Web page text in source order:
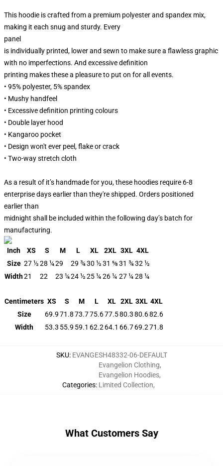
This hoodie is crafted from a premium polyester and spandex mix,
making it each snug and sturdy. Every
panel
is individually printed, lower and sewn to make sure a flawless graphic
with no imperfections. And excessive definition
printing makes these a pleasure to put on for all events.
• 95% polyester, 5% spandex
• Mushy handfeel
• Excessive definition printing colours
• Double layer hood
• Kangaroo pocket
• Design won't ever peel, flake or crack
• Two-way stretch cloth
As a result of it’s handmade for you, these hoodies require 6-8
enterprise days earlier than they're shipped. Orders positioned
earlier than
midnight shall be included within the following day’s batch for
manufacturing.
Inch XS S M L XL 2XL 3XL 4XL
Size 27 ½28 ¼29 29 ¾30 ½31 ⅝31 ¾32 ½
Width21 22 23 ¼24 ½25 ¼26 ¼ 27 ¼28 ¼
Centimeters XS S M L XL 2XL 3XL 4XL
Size
69.971.873.775.677.580.380.682.6
Width
53.3 55.9 59.1 62.2 64.1 66.769.271.8
SKU: EVANGESH48332-06-DEFAULT
Categories:
Evangelion Clothing,
Evangelion Hoodies,
Limited Collection,
What Customers Say